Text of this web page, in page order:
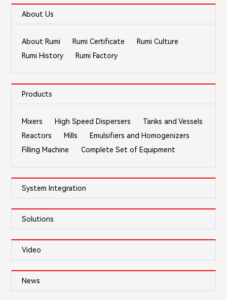
About Us
About Rumi Rumi Certificate
Rumi Culture
Rumi History
Rumi Factory
Products
Mixers High Speed Dispersers
Tanks and Vessels
Reactors
Mills
Emulsifiers and Homogenizers
Filling Machine
Complete Set of Equipment
System Integration
Solutions
Video
News